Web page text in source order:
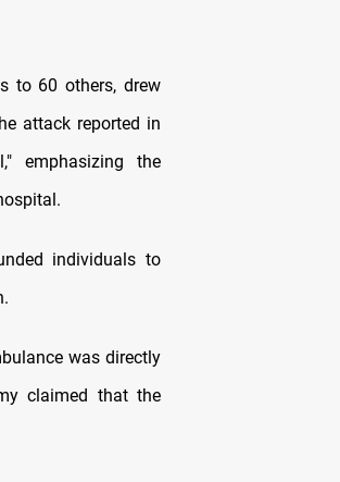
to 60 others, drew
attack reported in
emphasizing the
individuals to
was directly
claimed that the